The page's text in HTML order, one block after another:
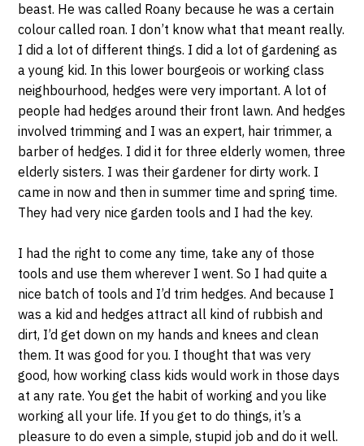
beast. He was called Roany because he was a certain
colour called roan. I don’t know what that meant really.
I did a lot of different things. I did a lot of gardening as
a young kid. In this lower bourgeois or working class
neighbourhood, hedges were very important. A lot of
people had hedges around their front lawn. And hedges
involved trimming and I was an expert, hair trimmer, a
barber of hedges. I did it for three elderly women, three
elderly sisters. I was their gardener for dirty work. I
came in now and then in summer time and spring time.
They had very nice garden tools and I had the key.
I had the right to come any time, take any of those
tools and use them wherever I went. So I had quite a
nice batch of tools and I’d trim hedges. And because I
was a kid and hedges attract all kind of rubbish and
dirt, I’d get down on my hands and knees and clean
them. It was good for you. I thought that was very
good, how working class kids would work in those days
at any rate. You get the habit of working and you like
working all your life. If you get to do things, it’s a
pleasure to do even a simple, stupid job and do it well.